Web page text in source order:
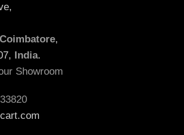
Coimbatore,
India.
Showroom